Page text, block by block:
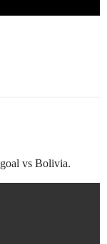
vs Bolivia.